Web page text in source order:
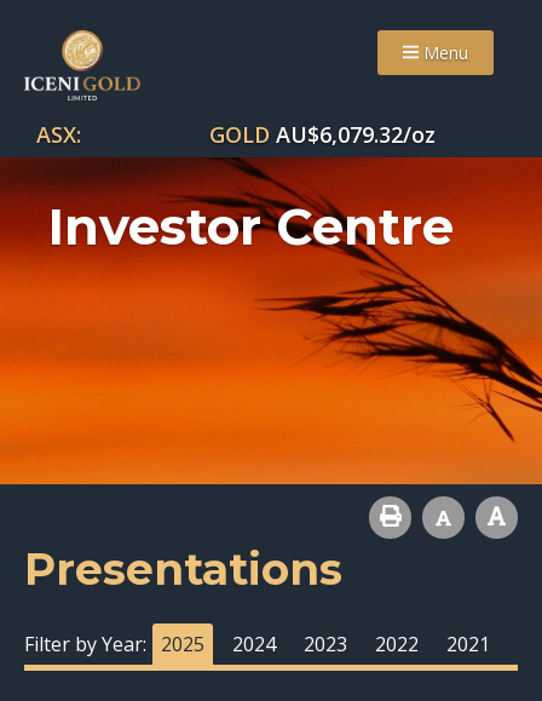
Menu
ASX: GOLD AU$6,079.32/oz
Investor Centre
Presentations
Filter by Year: 2025 2024 2023 2022 2021